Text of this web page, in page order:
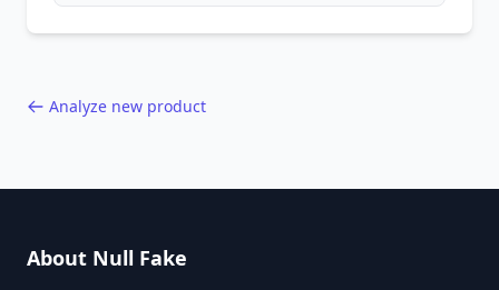
Analyze new product
About Null Fake